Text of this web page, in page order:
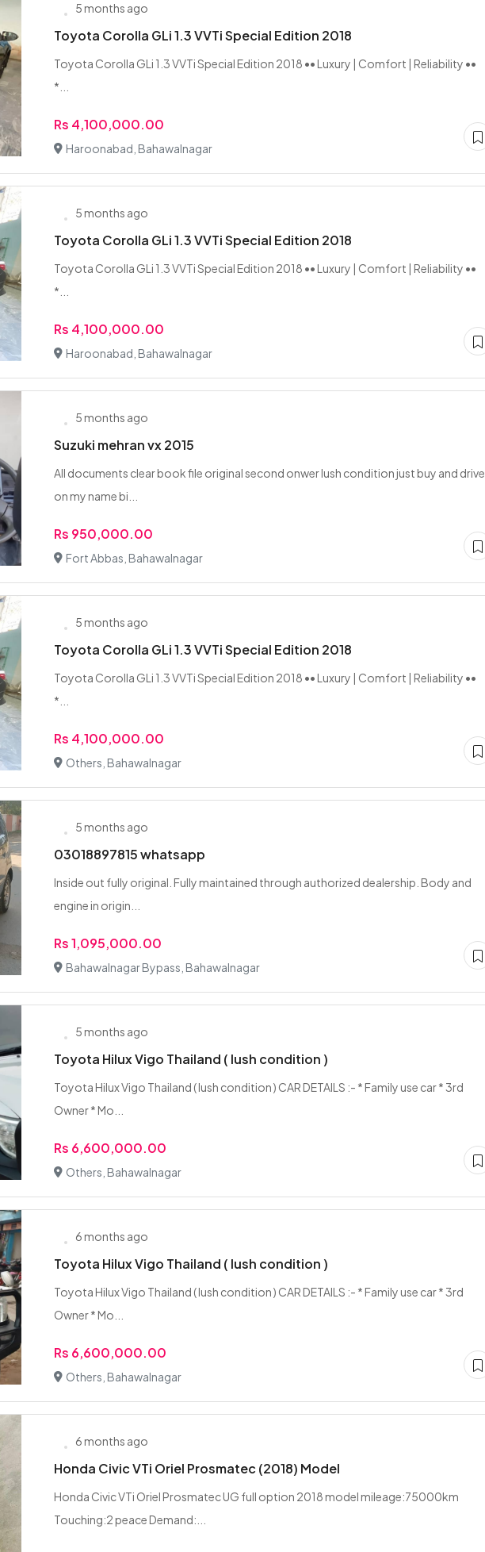
5 months ago
Toyota Corolla GLi 1.3 VVTi Special Edition 2018
Toyota Corolla GLi 1.3 VVTi Special Edition 2018 •• Luxury | Comfort | Reliability ••
*...
Rs 4,100,000.00
Haroonabad, Bahawalnagar
5 months ago
Toyota Corolla GLi 1.3 VVTi Special Edition 2018
Toyota Corolla GLi 1.3 VVTi Special Edition 2018 •• Luxury | Comfort | Reliability ••
*...
Rs 4,100,000.00
Haroonabad, Bahawalnagar
5 months ago
Suzuki mehran vx 2015
All documents clear book file original second onwer lush condition just buy and drive
on my name bi...
Rs 950,000.00
Fort Abbas, Bahawalnagar
5 months ago
Toyota Corolla GLi 1.3 VVTi Special Edition 2018
Toyota Corolla GLi 1.3 VVTi Special Edition 2018 •• Luxury | Comfort | Reliability ••
*...
Rs 4,100,000.00
Others, Bahawalnagar
5 months ago
03018897815 whatsapp
Inside out fully original. Fully maintained through authorized dealership. Body and
engine in origin...
Rs 1,095,000.00
Bahawalnagar Bypass, Bahawalnagar
5 months ago
Toyota Hilux Vigo Thailand ( lush condition )
Toyota Hilux Vigo Thailand ( lush condition ) CAR DETAILS :- * Family use car * 3rd
Owner * Mo...
Rs 6,600,000.00
Others, Bahawalnagar
6 months ago
Toyota Hilux Vigo Thailand ( lush condition )
Toyota Hilux Vigo Thailand ( lush condition ) CAR DETAILS :- * Family use car * 3rd
Owner * Mo...
Rs 6,600,000.00
Others, Bahawalnagar
6 months ago
Honda Civic VTi Oriel Prosmatec (2018) Model
Honda Civic VTi Oriel Prosmatec UG full option 2018 model mileage:75000km
Touching:2 peace Demand:...